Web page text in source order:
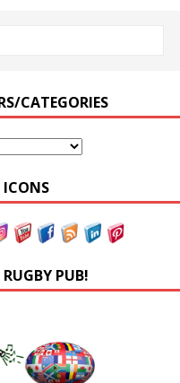
CATEGORIES
ICONS
RUGBY PUB!